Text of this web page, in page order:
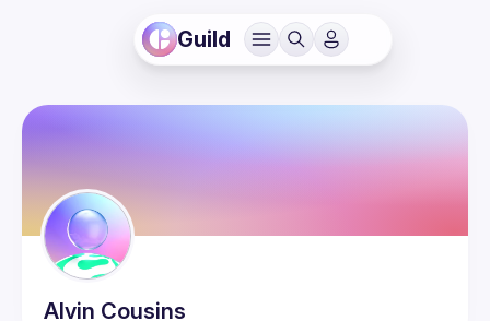
Guild
Alvin Cousins